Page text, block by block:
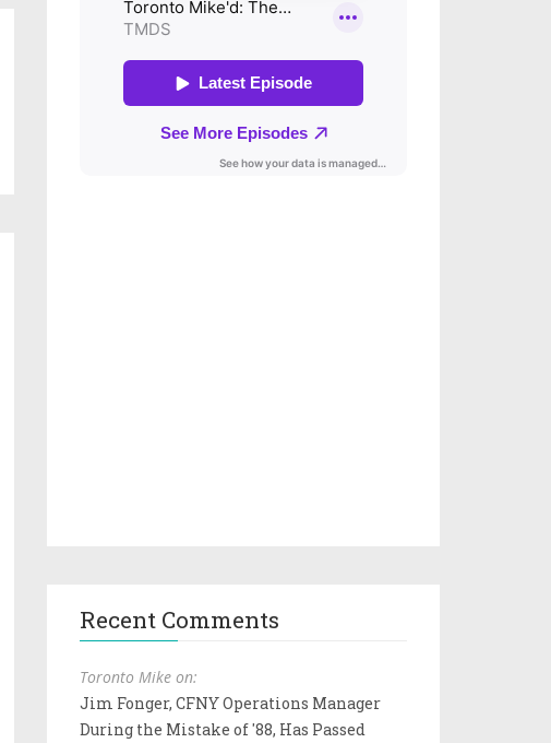
Recent Comments
Toronto Mike on:
Jim Fonger, CFNY Operations Manager
During the Mistake of '88, Has Passed